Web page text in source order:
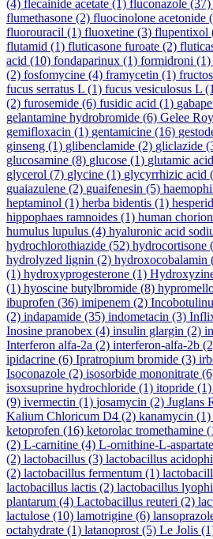
(4) flecainide acetate (1) fluconazole (37)
flumethasone (2) fluocinolone acetonide
fluorouracil (1) fluoxetine (3) flupentixol
flutamid (1) fluticasone furoate (2)
acid (10) fondaparinux (1) formidroni (1)
(2) fosfomycine (4) framycetin (1)
fucus serratus L (1) fucus vesiculosus L
(2) furosemide (6) fusidic acid (1)
gelantamine hydrobromide (6) Gelee
gemifloxacin (1) gentamicine (16)
ginseng (1) glibenclamide (2) gliclazide
glucosamine (8) glucose (1) glutamic acid
glycerol (7) glycine (1) glycyrrhizic acid
guaiazulene (2) guaifenesin (5)
heptaminol (1) herba bidentis (1)
hippophaes ramnoides (1) human
humulus lupulus (4) hyaluronic acid
hydrochlorothiazide (52) hydrocortisone
hydrolyzed lignin (2) hydroxocobalamin
(1) hydroxyprogesterone (1)
(1) hyoscine butylbromide (8)
ibuprofen (36) imipenem (2)
(2) indapamide (35) indometacin (3)
Inosine pranobex (4) insulin glargin (2)
Interferon alfa-2a (2) interferon-alfa-2b
ipidacrine (6) Ipratropium bromide (3)
Isoconazole (2) isosorbide mononitrate
isoxsuprine hydrochloride (1) itopride (1)
(9) ivermectin (1) josamycin (2) Juglans
Kalium Chloricum D4 (2) kanamycin (1)
ketoprofen (16) ketorolac tromethamine
(2) L-carnitine (4) L-ornithine-L-aspartate
(2) lactobacillus (3) lactobacillus
(2) lactobacillus fermentum (1)
lactobacillus lactis (2) lactobacillus
plantarum (4) Lactobacillus reuteri (2)
lactulose (10) lamotrigine (6)
octahydrate (1) latanoprost (5) Le Jolis